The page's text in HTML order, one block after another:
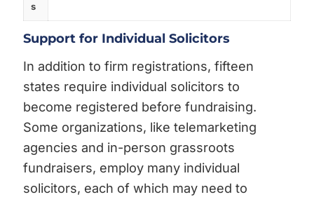
s
Support for Individual Solicitors
In addition to firm registrations, fifteen
states require individual solicitors to
become registered before fundraising.
Some organizations, like telemarketing
agencies and in-person grassroots
fundraisers, employ many individual
solicitors, each of which may need to